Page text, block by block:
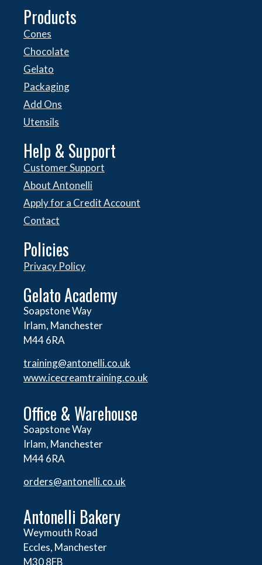
Products
Cones
Chocolate
Gelato
Packaging
Add Ons
Utensils
Help & Support
Customer Support
About Antonelli
Apply for a Credit Account
Contact
Policies
Privacy Policy
Gelato Academy
Soapstone Way
Irlam, Manchester
M44 6RA
training@antonelli.co.uk
www.icecreamtraining.co.uk
Office & Warehouse
Soapstone Way
Irlam, Manchester
M44 6RA
orders@antonelli.co.uk
Antonelli Bakery
Weymouth Road
Eccles, Manchester
M30 8FB